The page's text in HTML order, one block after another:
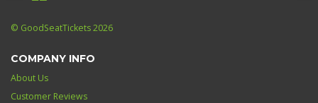
© GoodSeatTickets 2026
COMPANY INFO
About Us
Customer Reviews